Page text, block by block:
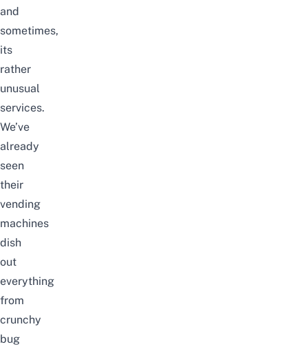
and
sometimes,
its
rather
unusual
services.
We’ve
already
seen
their
vending
machines
dish
out
everything
from
crunchy
bug